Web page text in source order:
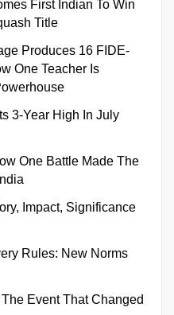
First Indian To Win
Title
Produces 16 FIDE-
One Teacher Is
3-Year High In July
One Battle Made The
Impact, Significance
Rules: New Norms
Event That Changed